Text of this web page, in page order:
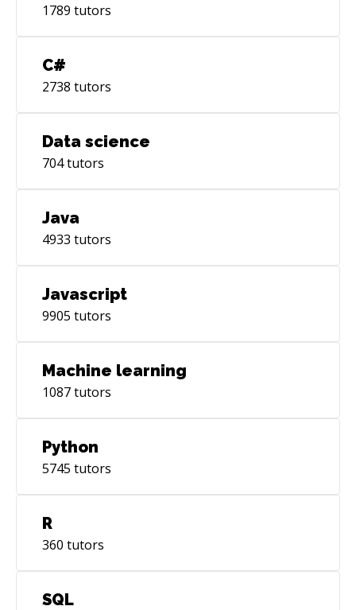
1789 tutors
C#
2738 tutors
Data science
704tutors
Java
4933 tutors
Javascript
9905 tutors
Machine learning
1087tutors
Python
5745 tutors
R
360 tutors
SQL